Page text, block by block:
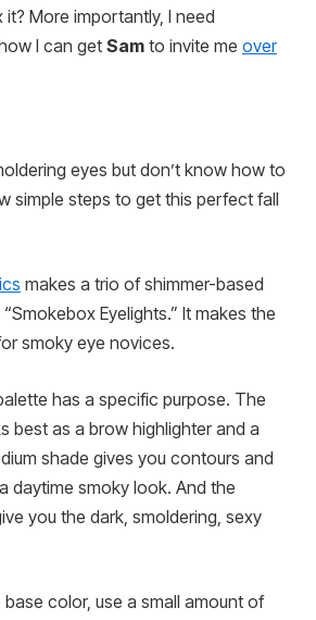
it? More importantly, I need
I can get Sam to invite me over
eyes but don’t know how to
simple steps to get this perfect fall
makes a trio of shimmer-based
Eyelights.” It makes the
smoky eye novices.
has a specific purpose. The
best as a brow highlighter and a
shade gives you contours and
daytime smoky look. And the
you the dark, smoldering, sexy
color, use a small amount of